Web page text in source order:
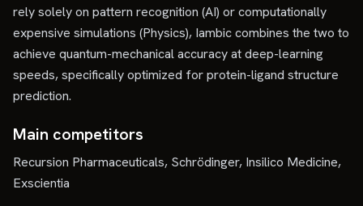
rely solely on pattern recognition (AI) or computationally
expensive simulations (Physics), Iambic combines the two to
achieve quantum-mechanical accuracy at deep-learning
speeds, specifically optimized for protein-ligand structure
prediction.
Main competitors
Recursion Pharmaceuticals, Schrödinger, Insilico Medicine,
Exscientia